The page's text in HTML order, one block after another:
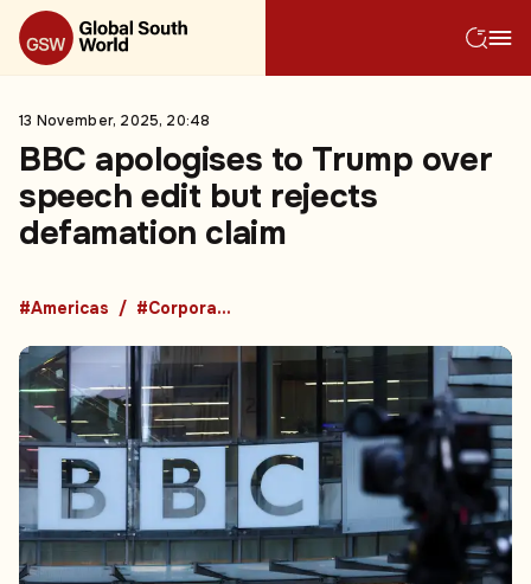
13 November, 2025, 20:48
BBC apologises to Trump over
speech edit but rejects
defamation claim
#Americas #Corporate Events